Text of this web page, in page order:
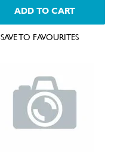
ADD TO CART
SAVE TO FAVOURITES